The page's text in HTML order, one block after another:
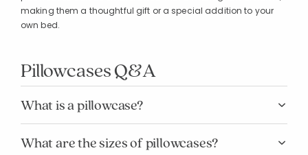
making them a thoughtful gift or a special addition to your
own bed.
Pillowcases Q&A
What is a pillowcase?
What are the sizes of pillowcases?